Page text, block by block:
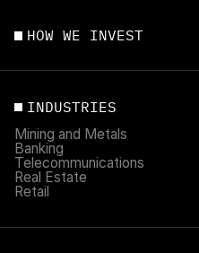
HOW WE INVEST
INDUSTRIES
Mining and Metals
Banking
Telecommunications
Real Estate
Retail